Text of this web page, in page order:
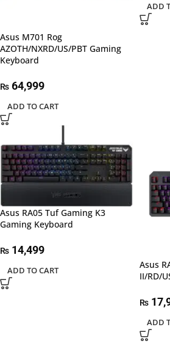
Asus M701 Rog
AZOTH/NXRD/US/PBT Gaming
Keyboard
₨ 64,999
ADD TO CART
ADD
Asus RA05 Tuf Gaming K3
Gaming Keyboard
₨ 14,499
ADD TO CART
Asus
II/RD/
₨
ADD